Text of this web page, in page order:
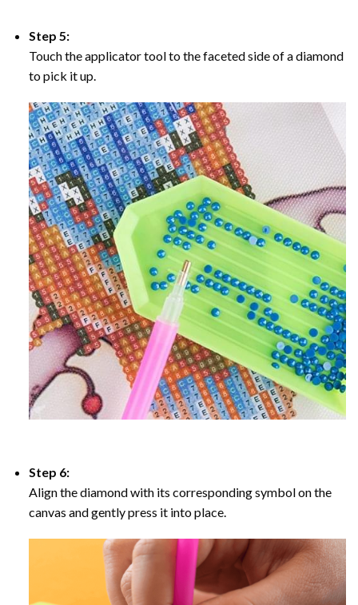
Step 5:
Touch the applicator tool to the faceted side of a diamond
to pick it up.
Step 6:
Align the diamond with its corresponding symbol on the
canvas and gently press it into place.